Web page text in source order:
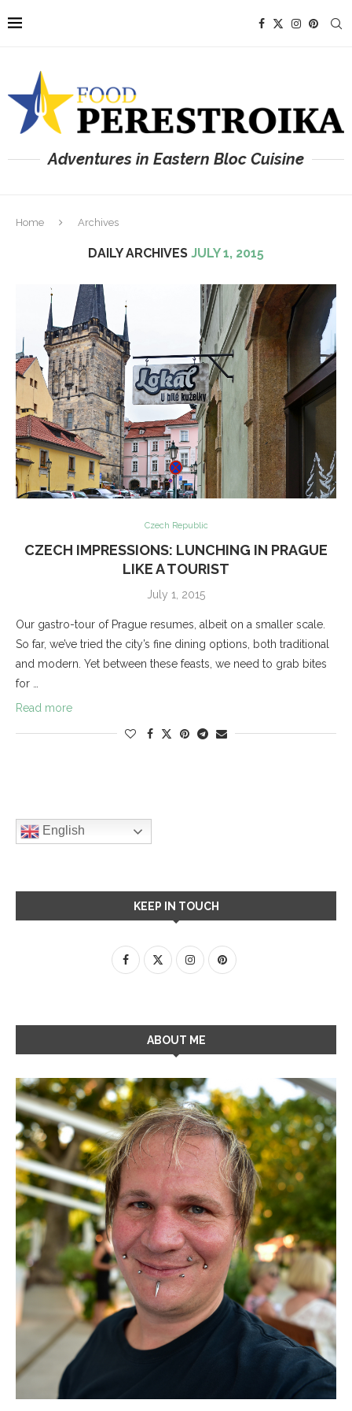
Adventures in Eastern Bloc Cuisine
Home Archives
DAILY ARCHIVES JULY 1, 2015
Czech Republic
CZECH IMPRESSIONS: LUNCHING IN PRAGUE
LIKE A TOURIST
July 1, 2015
Our gastro-tour of Prague resumes, albeit on a smaller scale.
So far, we’ve tried the city’s fine dining options, both traditional
and modern. Yet between these feasts, we need to grab bites
for …
Read more
English
KEEP IN TOUCH
ABOUT ME